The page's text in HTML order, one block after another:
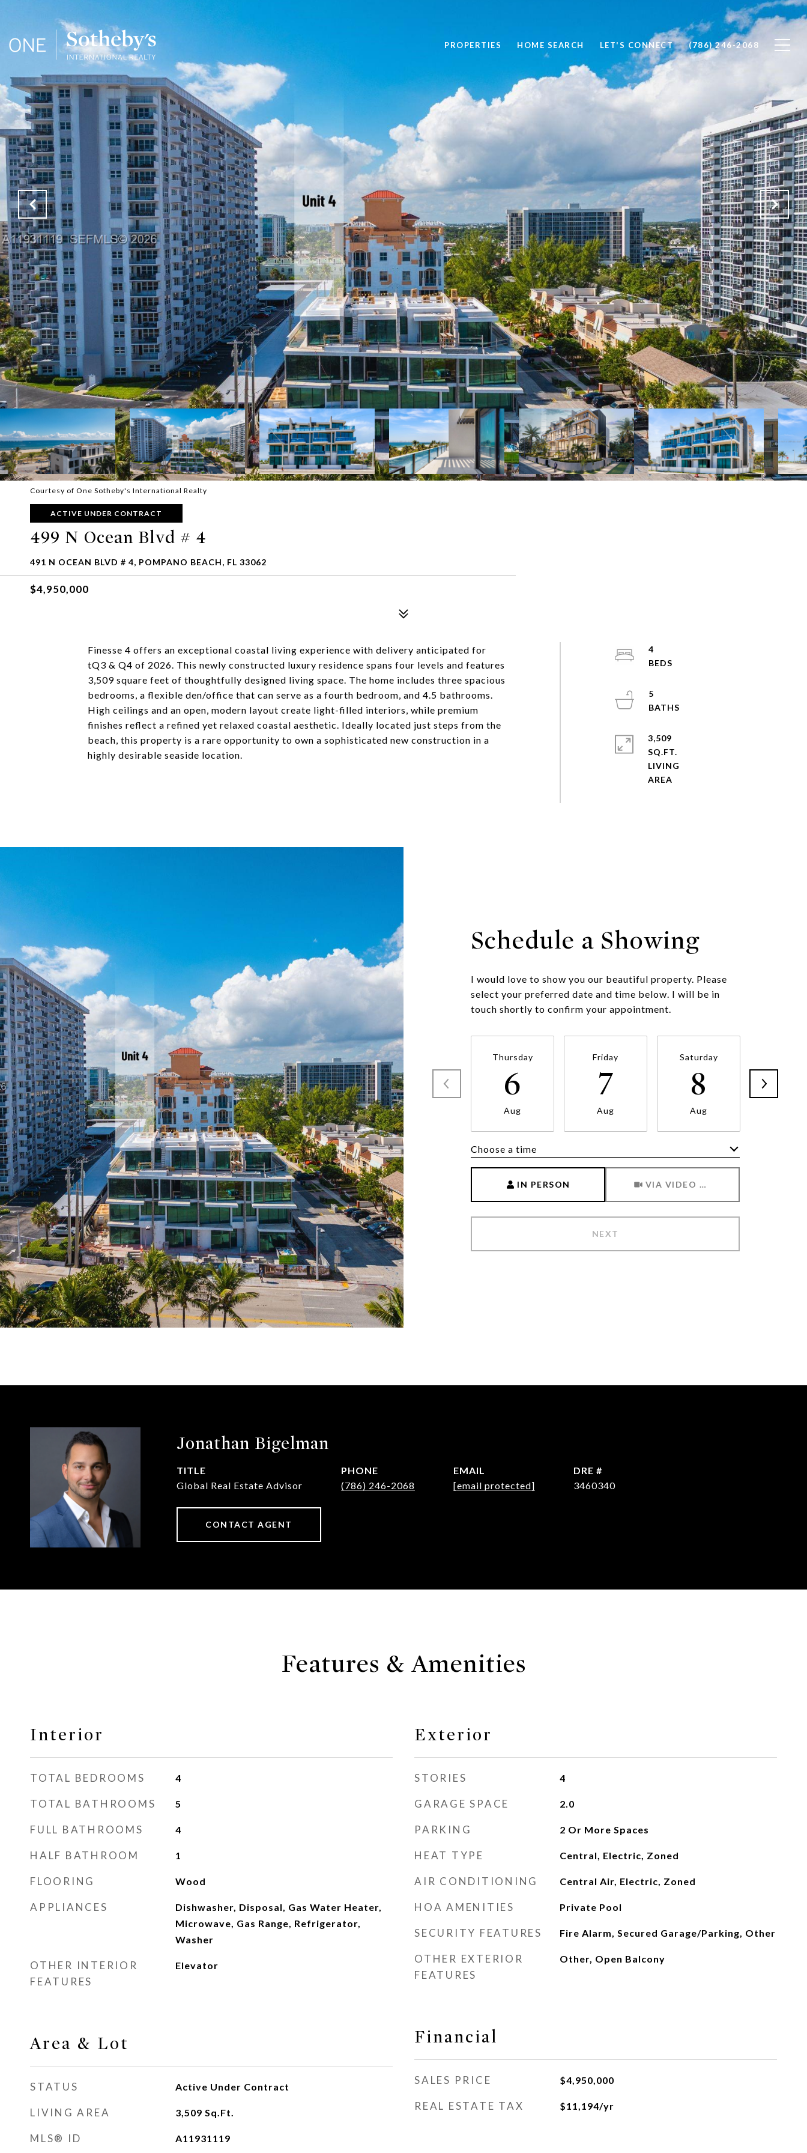
PROPERTIES HOME SEARCH LET'S CONNECT (786) 246-2068
Courtesy of One Sotheby's International Realty
ACTIVE UNDER CONTRACT
499 N Ocean Blvd # 4
491 N OCEAN BLVD # 4, POMPANO BEACH, FL 33062
$4,950,000
Finesse 4 offers an exceptional coastal living experience with delivery anticipated for
tQ3 & Q4 of 2026. This newly constructed luxury residence spans four levels and features
3,509 square feet of thoughtfully designed living space. The home includes three spacious
bedrooms, a flexible den/office that can serve as a fourth bedroom, and 4.5 bathrooms.
High ceilings and an open, modern layout create light-filled interiors, while premium
finishes reflect a refined yet relaxed coastal aesthetic. Ideally located just steps from the
beach, this property is a rare opportunity to own a sophisticated new construction in a
highly desirable seaside location.
4
5
3,509
SQ.FT.
LIVING
Schedule a Showing
I would love to show you our beautiful property. Please
select your preferred date and time below. I will be in
touch shortly to confirm your appointment.
Thursday
6
Aug
Friday
7
Aug
Saturday
8
Aug
Choose a time
IN PERSON VIA VIDEO CHAT
NEXT
Jonathan Bigelman
TITLE
Global Real Estate Advisor
PHONE
(786) 246-2068
EMAIL
[email protected]
DRE #
3460340
CONTACT AGENT
Features & Amenities
Interior
TOTAL BEDROOMS 4
TOTAL BATHROOMS 5
FULL BATHROOMS 4
HALF BATHROOM 1
FLOORING Wood
APPLIANCES
Dishwasher, Disposal, Gas Water Heater,
Microwave, Gas Range, Refrigerator,
Washer
OTHER INTERIOR
FEATURES
Elevator
Area & Lot
STATUS Active Under Contract
LIVING AREA 3,509 Sq.Ft.
MLS® ID A11931119
Exterior
STORIES 4
GARAGE SPACE 2.0
PARKING 2 Or More Spaces
HEAT TYPE Central, Electric, Zoned
AIR CONDITIONING Central Air, Electric, Zoned
HOA AMENITIES Private Pool
SECURITY FEATURES Fire Alarm, Secured Garage/Parking, Other
OTHER EXTERIOR
FEATURES
Other, Open Balcony
Financial
SALES PRICE $4,950,000
REAL ESTATE TAX $11,194/yr